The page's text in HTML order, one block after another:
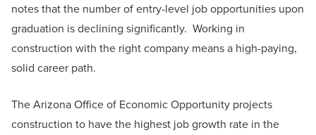
notes that the number of entry-level job opportunities upon
graduation is declining significantly. Working in
construction with the right company means a high-paying,
solid career path.
The Arizona Office of Economic Opportunity projects
construction to have the highest job growth rate in the